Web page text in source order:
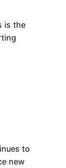
is the
to
new